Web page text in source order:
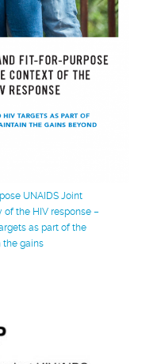
UNAIDS Joint
the HIV response –
as part of the
the gains